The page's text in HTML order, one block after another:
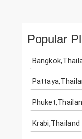
Popular
Krabi,Thailand